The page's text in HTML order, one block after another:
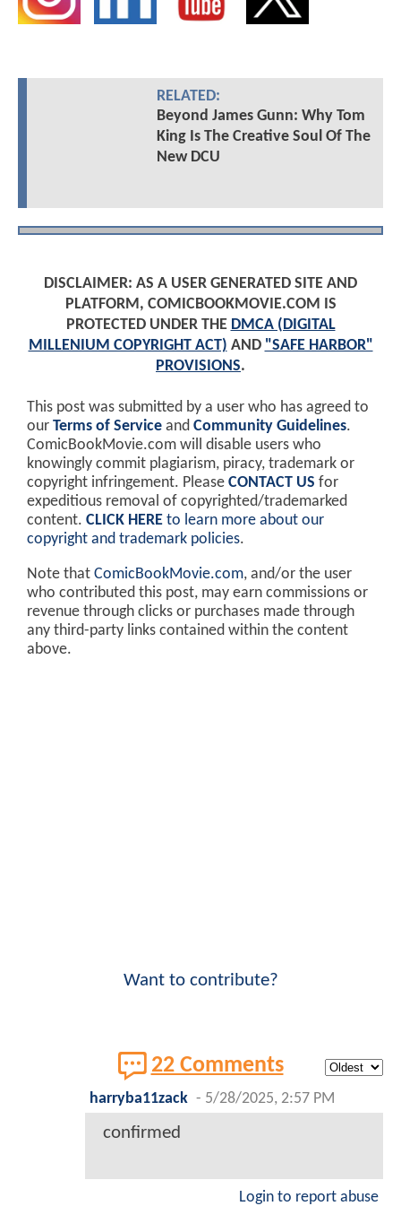
RELATED:
Beyond James Gunn: Why Tom
King Is The Creative Soul Of The
New DCU
DISCLAIMER: AS A USER GENERATED SITE AND
PLATFORM, COMICBOOKMOVIE.COM IS
PROTECTED UNDER THE DMCA (DIGITAL
MILLENIUM COPYRIGHT ACT) AND "SAFE HARBOR"
PROVISIONS.
This post was submitted by a user who has agreed to
our Terms of Service and Community Guidelines.
ComicBookMovie.com will disable users who
knowingly commit plagiarism, piracy, trademark or
copyright infringement. Please CONTACT US for
expeditious removal of copyrighted/trademarked
content. CLICK HERE to learn more about our
copyright and trademark policies.
Note that ComicBookMovie.com, and/or the user
who contributed this post, may earn commissions or
revenue through clicks or purchases made through
any third-party links contained within the content
above.
Want to contribute?
22 Comments
harryba11zack - 5/28/2025, 2:57 PM
confirmed
Login to report abuse